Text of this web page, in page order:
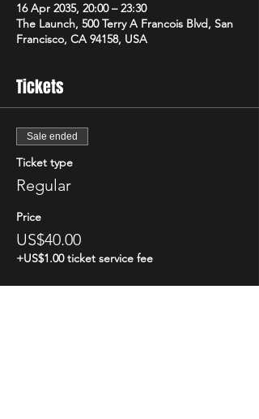
16 Apr 2035, 20:00 – 23:30
The Launch, 500 Terry A Francois Blvd, San
Francisco, CA 94158, USA
Tickets
Sale ended
Ticket type
Regular
Price
US$40.00
+US$1.00 ticket service fee